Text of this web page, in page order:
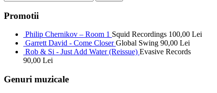
Promotii
Philip Chernikov – Room 1 Squid Recordings 100,00 Lei
Garrett David - Come Closer Global Swing 90,00 Lei
Rob & Si - Just Add Water (Reissue) Evasive Records
90,00 Lei
Genuri muzicale